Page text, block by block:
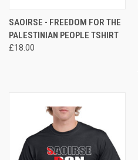
SAOIRSE - FREEDOM FOR THE
PALESTINIAN PEOPLE TSHIRT
£18.00